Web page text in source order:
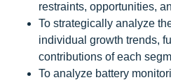
restraints, opportunities,
To strategically analyze
individual growth trends,
contributions of each
To analyze battery